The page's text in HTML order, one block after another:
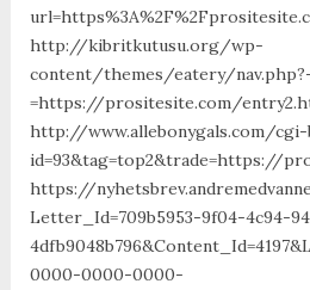
http://kibritkutusu.org/wp-
content/themes/eatery/
=https://prositesite.com/
http://www.allebonygals.com/
id=93&tag=top2&trade=https://
https://
Letter_Id=709b5953-9f04-4c94-
0000-0000-0000-